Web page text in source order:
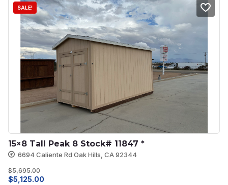
SALE!
15×8 Tall Peak 8 Stock# 11847 *
6694 Caliente Rd Oak Hills, CA 92344
$5,695.00
Original
$5,125.00